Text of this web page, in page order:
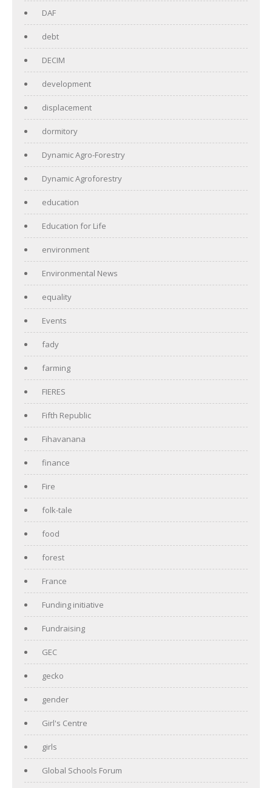
DAF
debt
DECIM
development
displacement
dormitory
Dynamic Agro-Forestry
Dynamic Agroforestry
education
Education for Life
environment
Environmental News
equality
Events
fady
farming
FIERES
Fifth Republic
Fihavanana
finance
Fire
folk-tale
food
forest
France
Funding initiative
Fundraising
GEC
gecko
gender
Girl's Centre
girls
Global Schools Forum